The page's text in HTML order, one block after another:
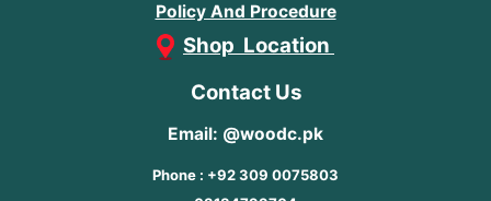
Policy And Procedure
Shop Location
Contact Us
Email: @woodc.pk
Phone : +92 309 0075803